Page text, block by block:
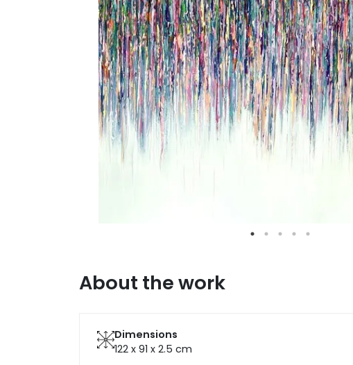
About the work
Dimensions
122 x 91 x 2.5 cm